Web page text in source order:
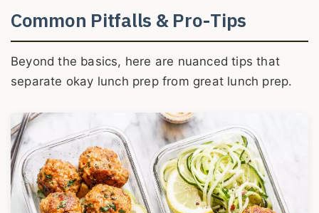
Common Pitfalls & Pro-Tips
Beyond the basics, here are nuanced tips that
separate okay lunch prep from great lunch prep.